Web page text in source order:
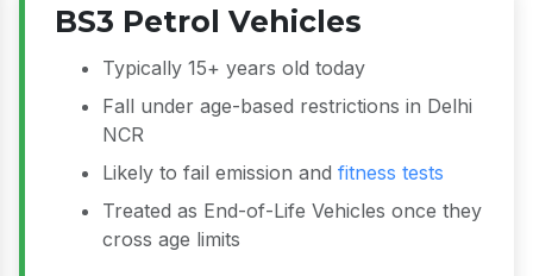
BS3 Petrol Vehicles
Typically 15+ years old today
Fall under age-based restrictions in Delhi
NCR
Likely to fail emission andfitness tests
Treated as End-of-Life Vehicles once they
cross age limits